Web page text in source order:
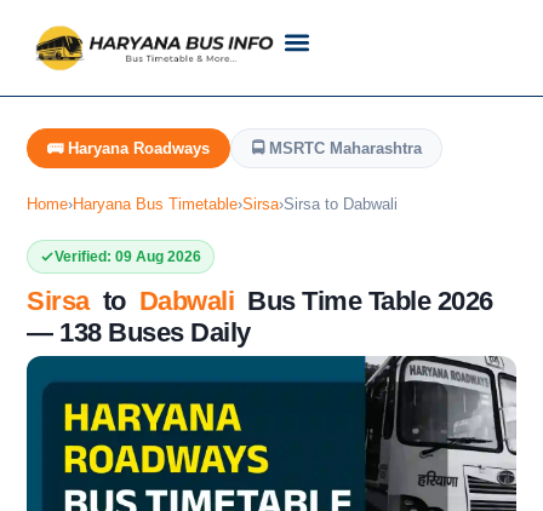
🚌 Haryana Roadways 🚍 MSRTC Maharashtra
Home›Haryana Bus Timetable›Sirsa›Sirsa to Dabwali
Verified: 09 Aug 2026
Sirsato Dabwali Bus Time Table 2026
— 138 Buses Daily